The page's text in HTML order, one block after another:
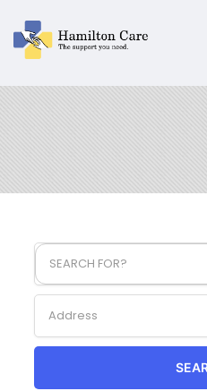
SEARCH FOR?